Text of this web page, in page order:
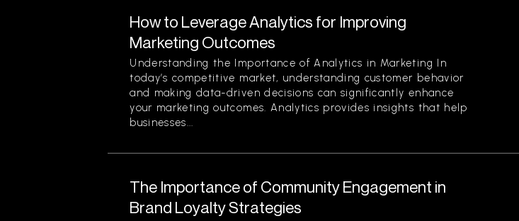
How to Leverage Analytics for Improving
Marketing Outcomes
Understanding the Importance of Analytics in Marketing In
today’s competitive market, understanding customer behavior
and making data-driven decisions can significantly enhance
your marketing outcomes. Analytics provides insights that help
businesses...
The Importance of Community Engagement in
Brand Loyalty Strategies